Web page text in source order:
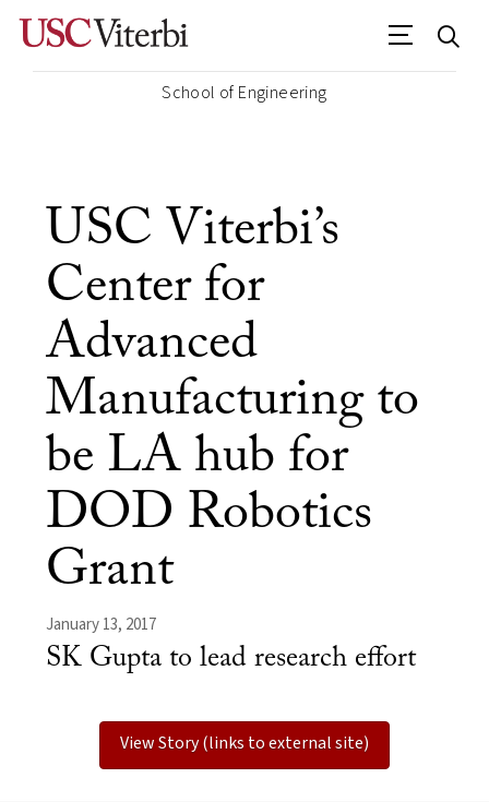
School of Engineering
USC Viterbi’s
Center for
Advanced
Manufacturing to
be LA hub for
DOD Robotics
Grant
January 13, 2017
SK Gupta to lead research effort
View Story (links to external site)